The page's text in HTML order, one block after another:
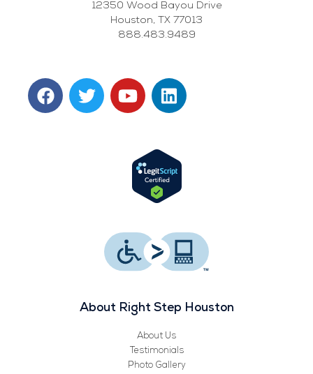
12350 Wood Bayou Drive
Houston, TX 77013
888.483.9489
F
a
T
w
Y
o
u
b
e
L
i
e
d
i
About Right Step Houston
About Us
Testimonials
Photo Gallery